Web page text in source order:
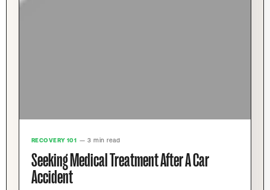
RECOVERY 101 — 3 min read
Seeking Medical Treatment After A Car
Accident